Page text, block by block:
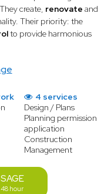
They create, renovate and
Their priority: the
to provide harmonious
4 services
Design / Plans
Planning permission
application
Construction
Management
hour